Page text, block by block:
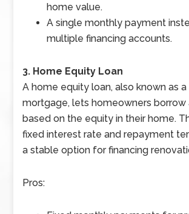
home value.
A single monthly payment
multiple financing accounts.
3. Home Equity Loan
A home equity loan, also known as
mortgage, lets homeowners borrow
based on the equity in their home.
fixed interest rate and repayment
a stable option for financing
Pros: